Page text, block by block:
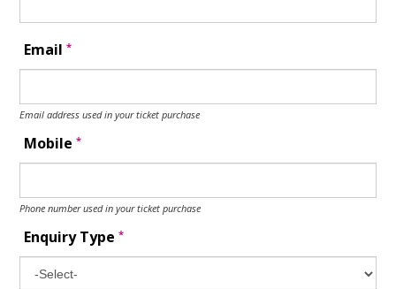
Email*
Email address used in your ticket purchase
Mobile*
Phone number used in your ticket purchase
Enquiry Type*